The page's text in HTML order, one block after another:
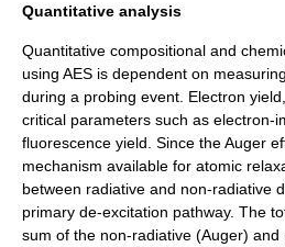
Quantitative analysis
Quantitative compositional and
using AES is dependent on
during a probing event. Electron
critical parameters such as electron-
fluorescence yield. Since the Auger
mechanism available for atomic
between radiative and non-radiative
primary de-excitation pathway. The
sum of the non-radiative (Auger)